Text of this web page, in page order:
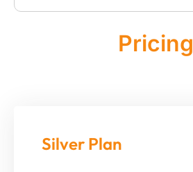
Pricing
Silver Plan